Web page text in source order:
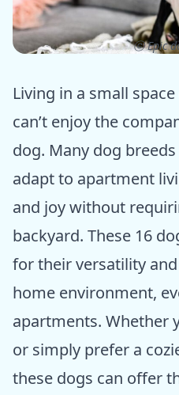
ⓒ Epic
Living in a small
can’t enjoy the
dog. Many dog
adapt to apartment
and joy without
backyard. These 16
for their versatility
home environment,
apartments. Whether
or simply prefer a
these dogs can offer